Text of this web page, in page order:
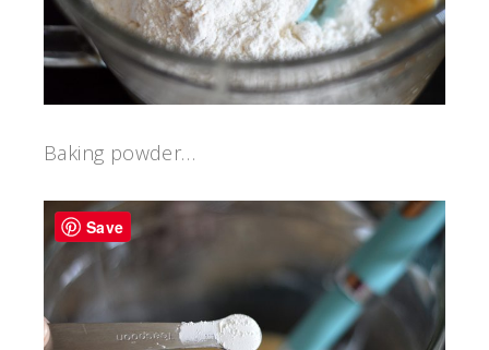
Baking powder…
Save